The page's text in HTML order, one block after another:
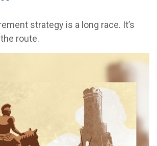
strategy is a long race. It’s
route.